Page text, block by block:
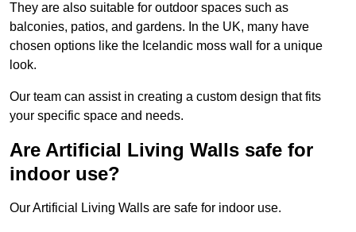
They are also suitable for outdoor spaces such as
balconies, patios, and gardens. In the UK, many have
chosen options like the Icelandic moss wall for a unique
look.
Our team can assist in creating a custom design that fits
your specific space and needs.
Are Artificial Living Walls safe for
indoor use?
Our Artificial Living Walls are safe for indoor use.